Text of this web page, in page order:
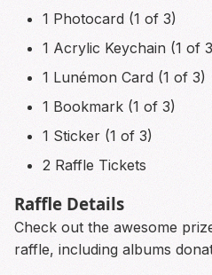
1 Photocard (1 of 3)
1 Acrylic Keychain (1 of
1 Lunémon Card (1 of 3)
1 Bookmark (1 of 3)
1 Sticker (1 of 3)
2 Raffle Tickets
Raffle Details
Check out the awesome
raffle, including albums